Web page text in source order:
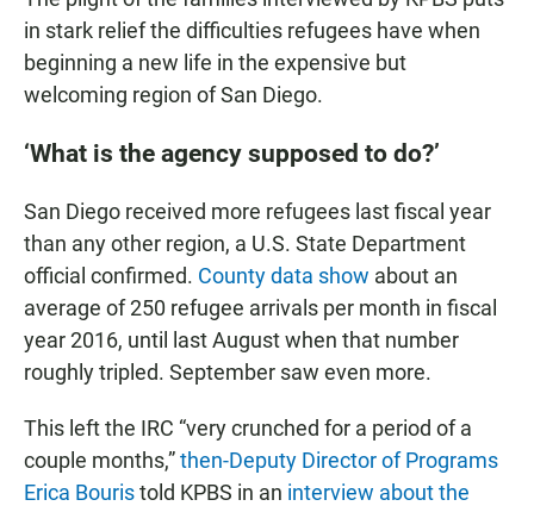
in stark relief the difficulties refugees have when
beginning a new life in the expensive but
welcoming region of San Diego.
‘What is the agency supposed to do?’
San Diego received more refugees last fiscal year
than any other region, a U.S. State Department
official confirmed. County data show about an
average of 250 refugee arrivals per month in fiscal
year 2016, until last August when that number
roughly tripled. September saw even more.
This left the IRC “very crunched for a period of a
couple months,”then-Deputy Director of Programs
Erica Bouristold KPBS in an interview about the